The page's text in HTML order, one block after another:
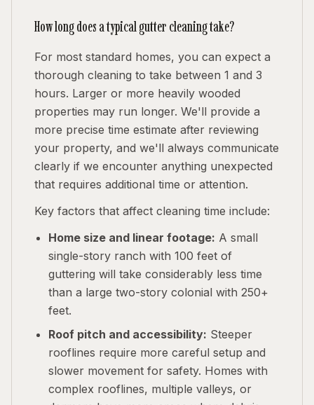
How long does a typical gutter cleaning take?
For most standard homes, you can expect a
thorough cleaning to take between 1 and 3
hours. Larger or more heavily wooded
properties may run longer. We'll provide a
more precise time estimate after reviewing
your property, and we'll always communicate
clearly if we encounter anything unexpected
that requires additional time or attention.
Key factors that affect cleaning time include:
Home size and linear footage: A small
single-story ranch with 100 feet of
guttering will take considerably less time
than a large two-story colonial with 250+
feet.
Roof pitch and accessibility: Steeper
rooflines require more careful setup and
slower movement for safety. Homes with
complex rooflines, multiple valleys, or